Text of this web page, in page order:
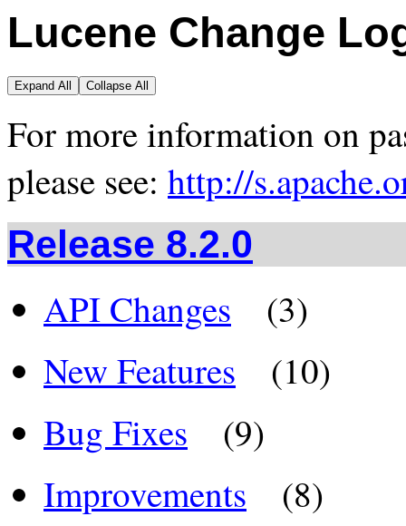
Lucene Change
Expand All Collapse All
For more information on
please see: http://
Release 8.2.0
API Changes (3)
New Features (10)
Bug Fixes (9)
Improvements (8)